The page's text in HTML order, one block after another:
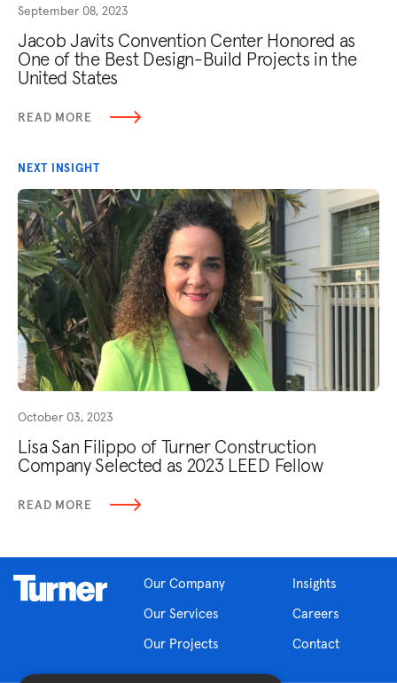
September 08, 2023
Jacob Javits Convention Center Honored as
One of the Best Design-Build Projects in the
United States
READ MORE
NEXT INSIGHT
October 03, 2023
Lisa San Filippo of Turner Construction
Company Selected as 2023 LEED Fellow
READ MORE
Our Company
Our Services
Our Projects
Insights
Careers
Contact